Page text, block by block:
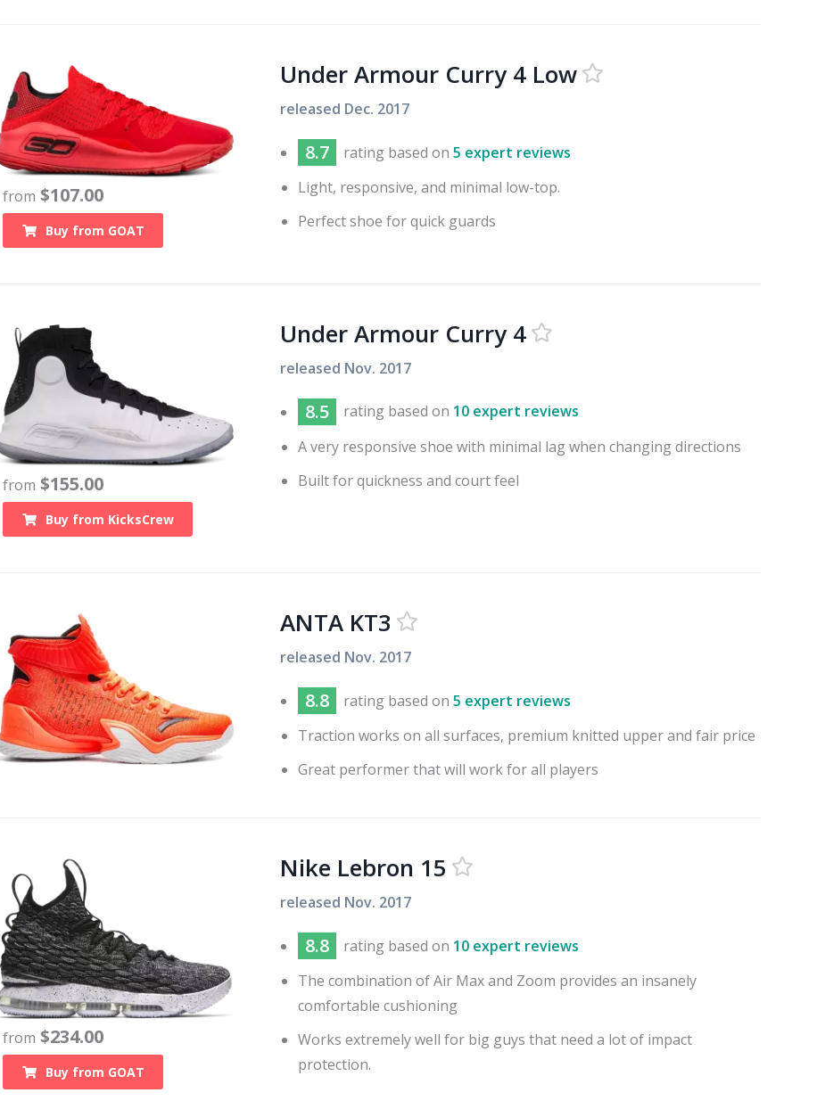
Under Armour Curry 4 Low
released Dec. 2017
from $107.00
Buy from GOAT
8.7 rating based on5 expert reviews
Light, responsive, and minimal low-top.
Perfect shoe for quick guards
Under Armour Curry 4
released Nov. 2017
from $155.00
Buy from KicksCrew
8.5 rating based on 10 expert reviews
A very responsive shoe with minimal lag when changing directions
Built for quickness and court feel
ANTA KT3
released Nov. 2017
8.8 rating based on5 expert reviews
Traction works on all surfaces, premium knitted upper and fair price
Great performer that will work for all players
Nike Lebron 15
released Nov. 2017
from $234.00
Buy from GOAT
8.8 rating based on 10 expert reviews
The combination of Air Max and Zoom provides an insanely
comfortable cushioning
Works extremely well for big guys that need a lot of impact
protection.